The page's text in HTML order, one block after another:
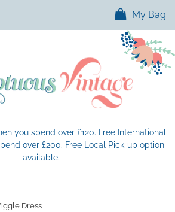
you spend over £120. Free International
over £200. Free Local Pick-up option
available.
My Bag
Dress